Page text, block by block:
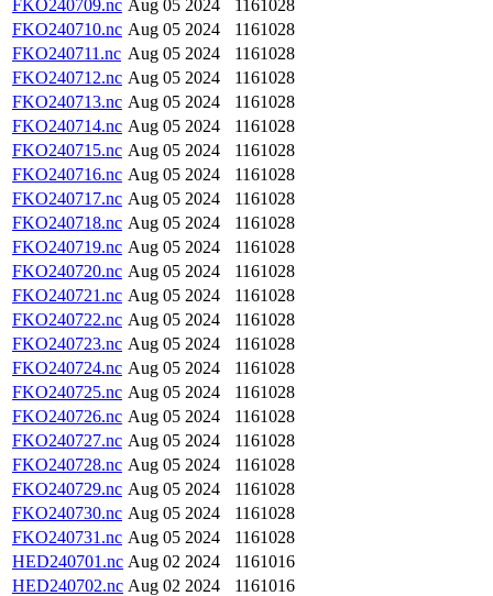
FKO240709.nc Aug 05 2024
1161028
FKO240710.nc Aug 05 2024
1161028
FKO240711.nc Aug 05 2024
1161028
FKO240712.nc Aug 05 2024
1161028
FKO240713.nc Aug 05 2024
1161028
FKO240714.nc Aug 05 2024
1161028
FKO240715.nc Aug 05 2024
1161028
FKO240716.nc Aug 05 2024
1161028
FKO240717.nc Aug 05 2024
1161028
FKO240718.nc Aug 05 2024
1161028
FKO240719.nc Aug 05 2024
1161028
FKO240720.nc Aug 05 2024
1161028
FKO240721.nc Aug 05 2024
1161028
FKO240722.nc Aug 05 2024
1161028
FKO240723.nc Aug 05 2024
1161028
FKO240724.nc Aug 05 2024
1161028
FKO240725.nc Aug 05 2024
1161028
FKO240726.nc Aug 05 2024
1161028
FKO240727.nc Aug 05 2024
1161028
FKO240728.nc Aug 05 2024
1161028
FKO240729.nc Aug 05 2024
1161028
FKO240730.nc Aug 05 2024
1161028
FKO240731.nc Aug 05 2024
1161028
HED240701.nc Aug 02 2024
1161016
HED240702.nc Aug 02 2024
1161016